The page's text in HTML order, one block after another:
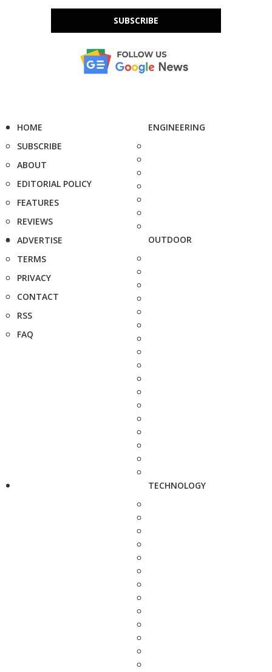
SUBSCRIBE
HOME
SUBSCRIBE
ABOUT
EDITORIAL POLICY
FEATURES
REVIEWS
ADVERTISE
TERMS
PRIVACY
CONTACT
RSS
FAQ
ENGINEERING
OUTDOOR
TECHNOLOGY